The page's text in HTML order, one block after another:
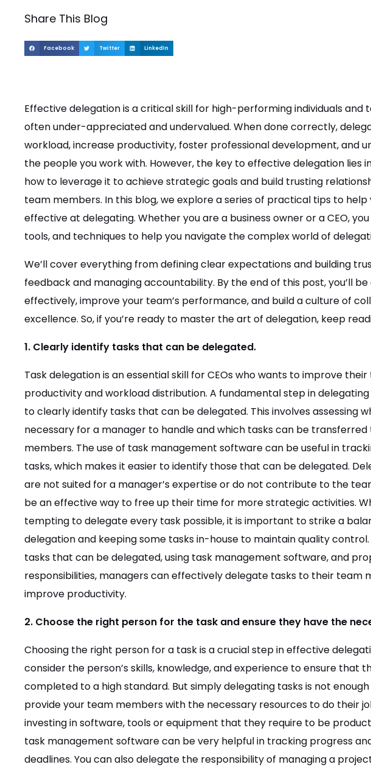
Share This Blog
Facebook Twitter LinkedIn
Effective delegation is a critical skill for high-performing individuals and
often under-appreciated and undervalued. When done correctly,
workload, increase productivity, foster professional development, and
the people you work with. However, the key to effective delegation lies
how to leverage it to achieve strategic goals and build trusting
team members. In this blog, we explore a series of practical tips to
effective at delegating. Whether you are a business owner or a CEO,
tools, and techniques to help you navigate the complex world of
We’ll cover everything from defining clear expectations and building
feedback and managing accountability. By the end of this post, you’ll
effectively, improve your team’s performance, and build a culture of
excellence. So, if you’re ready to master the art of delegation, keep
1. Clearly identify tasks that can be delegated.
Task delegation is an essential skill for CEOs who wants to improve their
productivity and workload distribution. A fundamental step in
to clearly identify tasks that can be delegated. This involves assessing
necessary for a manager to handle and which tasks can be
members. The use of task management software can be useful in
tasks, which makes it easier to identify those that can be delegated.
are not suited for a manager’s expertise or do not contribute to the
be an effective way to free up their time for more strategic activities.
tempting to delegate every task possible, it is important to strike a
delegation and keeping some tasks in-house to maintain quality
tasks that can be delegated, using task management software, and
responsibilities, managers can effectively delegate tasks to their team
improve productivity.
2. Choose the right person for the task and ensure they have the
Choosing the right person for a task is a crucial step in effective
consider the person’s skills, knowledge, and experience to ensure that
completed to a high standard. But simply delegating tasks is not
provide your team members with the necessary resources to do their
investing in software, tools or equipment that they require to be
task management software can be very helpful in tracking progress
deadlines. You can also delegate the responsibility of managing a